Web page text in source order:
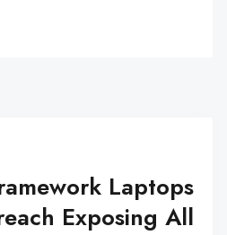
Laptops
Exposing All